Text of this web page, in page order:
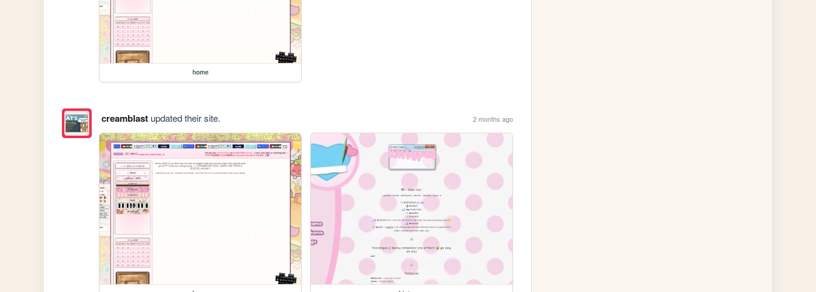
home
creamblastupdated their site. 2 months ago